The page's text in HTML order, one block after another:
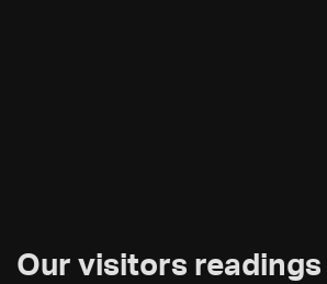
Our visitors readings